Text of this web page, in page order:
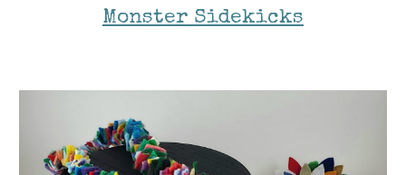
Monster Sidekicks